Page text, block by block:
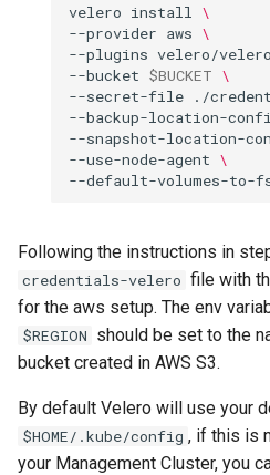
velero install
\
--provider aws \
--plugins velero/
--bucket $BUCKET \
--secret-file
./
--backup-location-
--snapshot-location-
--use-node-agent \
Following the instructions in
credentials-velero file with
for the aws setup. The env
$REGION should be set to the
bucket created in AWS S3.
By default Velero will use your
$HOME/.kube/config , if this is
your Management Cluster, you